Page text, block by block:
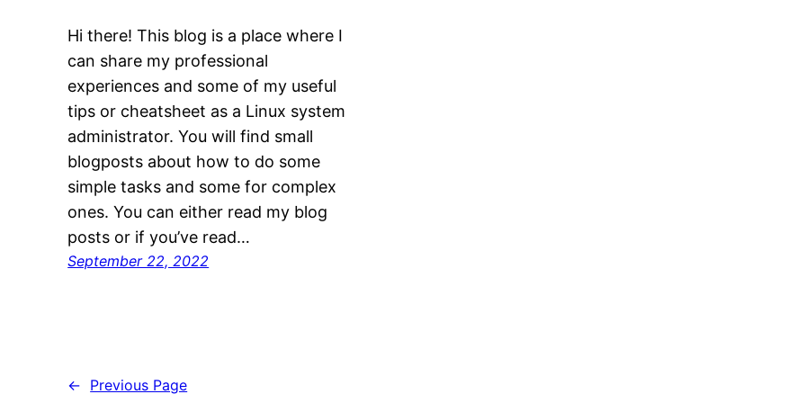
Hi there! This blog is a place where I
can share my professional
experiences and some of my useful
tips or cheatsheet as a Linux system
administrator. You will find small
blogposts about how to do some
simple tasks and some for complex
ones. You can either read my blog
posts or if you’ve read…
September 22, 2022
← Previous Page